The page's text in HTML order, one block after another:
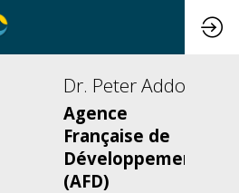
Dr. PeterAddo
Agence
Française de
Développement
(AFD)